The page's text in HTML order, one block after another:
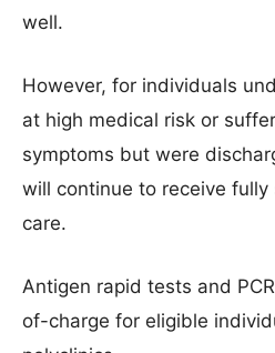
well.
However, for individuals
at high medical risk or
symptoms but were
will continue to receive
care.
Antigen rapid tests and
of-charge for eligible